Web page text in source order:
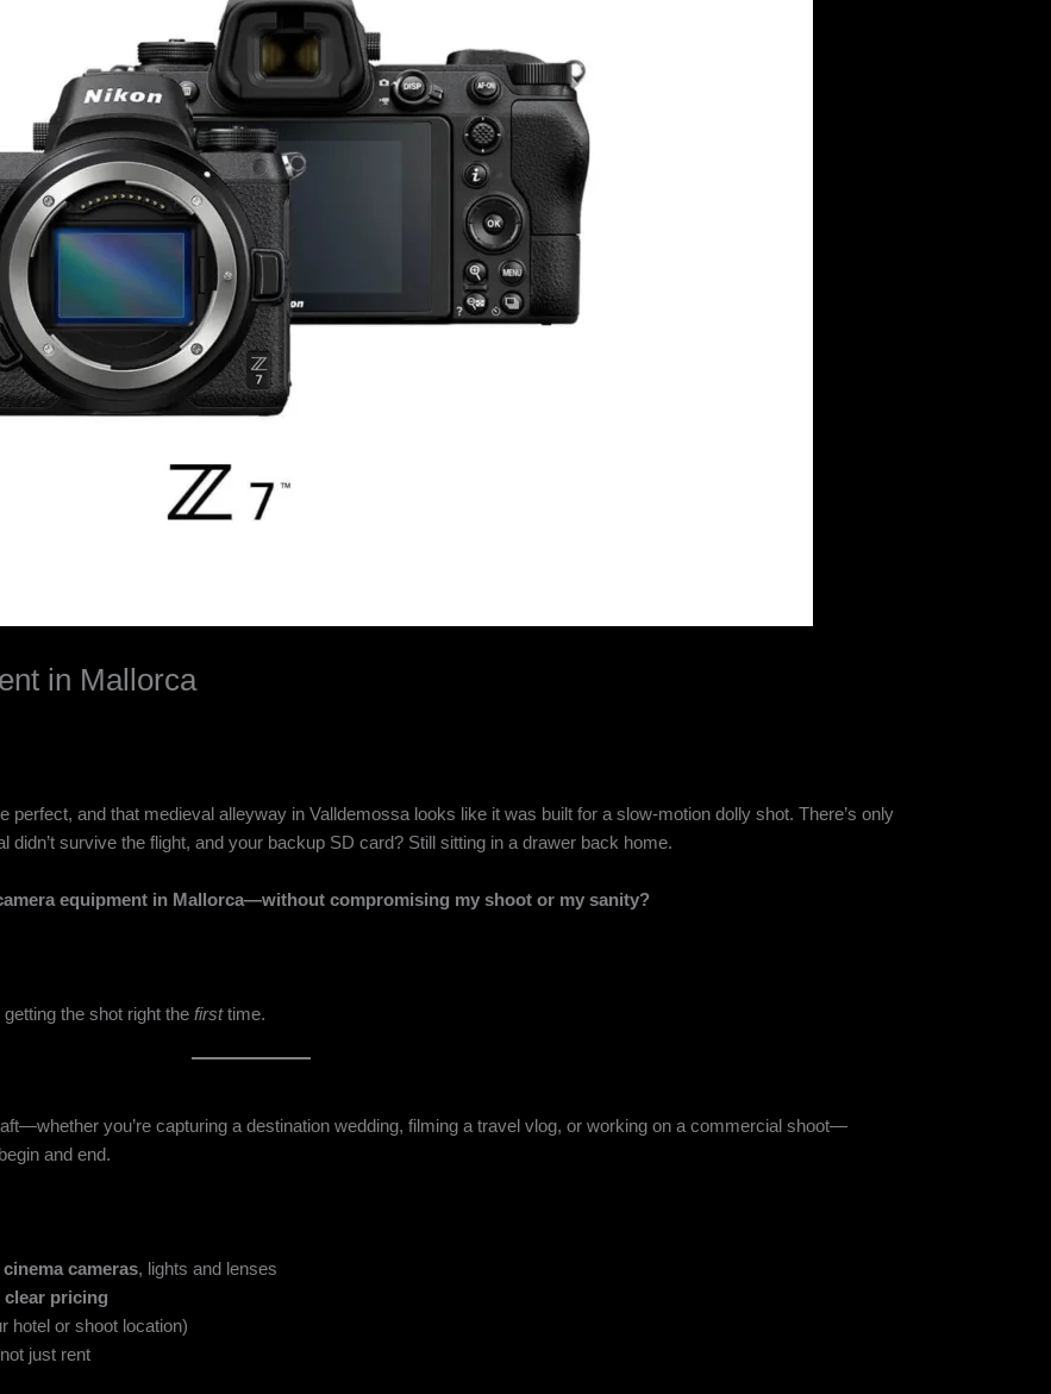
in Mallorca
perfect, and that medieval alleyway in Valldemossa looks like it was built for a slow-motion dolly shot. There’s only
didn’t survive the flight, and your backup SD card? Still sitting in a drawer back home.
equipment in Mallorca—without compromising my shoot or my sanity?
the shot right thefirsttime.
you’re capturing a destination wedding, filming a travel vlog, or working on a commercial shoot—
and end.
cameras, lights and lenses
clear pricing
hotel or shoot location)
just rent